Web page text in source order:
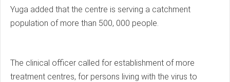
Yuga added that the centre is serving a catchment
population of more than 500, 000 people.
The clinical officer called for establishment of more
treatment centres, for persons living with the virus to